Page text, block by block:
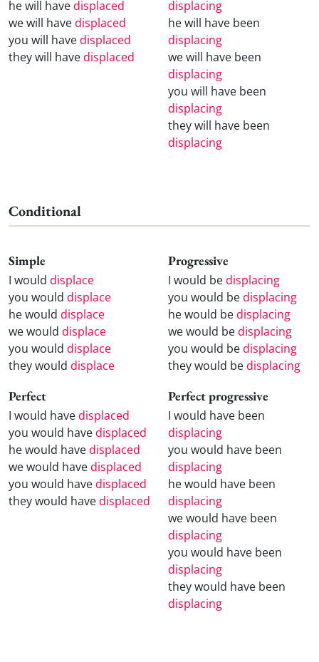
he will havedisplaced
we will havedisplaced
you will havedisplaced
they will havedisplaced
displacing
he will have been
displacing
we will have been
displacing
you will have been
displacing
they will have been
displacing
Conditional
Simple
I would displace
you would displace
he would displace
we would displace
you would displace
they would displace
Progressive
I would bedisplacing
you would bedisplacing
he would bedisplacing
we would bedisplacing
you would bedisplacing
they would bedisplacing
Perfect
I would havedisplaced
you would havedisplaced
he would havedisplaced
we would havedisplaced
you would havedisplaced
they would havedisplaced
Perfect progressive
I would have been
displacing
you would have been
displacing
he would have been
displacing
we would have been
displacing
you would have been
displacing
they would have been
displacing